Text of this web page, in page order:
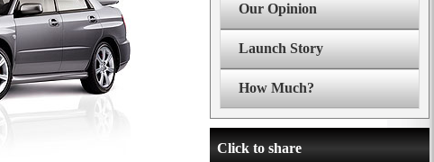
Our Opinion
Launch Story
How Much?
Click to share